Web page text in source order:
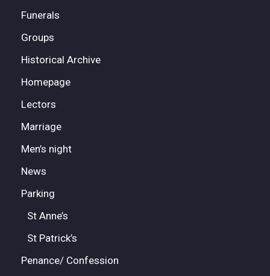
Funerals
Groups
Historical Archive
Homepage
Lectors
Marriage
Men’s night
News
Parking
St Anne’s
St Patrick’s
Penance/ Confession